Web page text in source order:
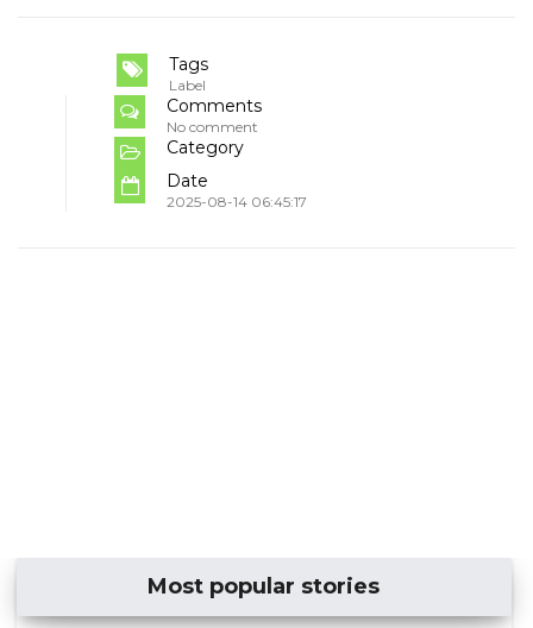
Tags
Label
Comments
No comment
Category
Date
2025-08-14 06:45:17
Most popular stories